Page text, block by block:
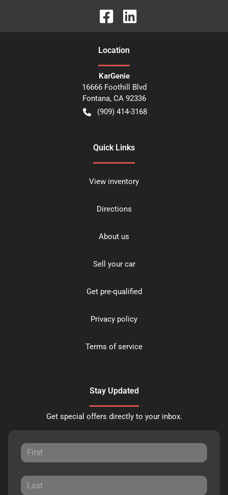
Location
KarGenie
16666 Foothill Blvd
Fontana, CA 92336
(909) 414-3168
Quick Links
View inventory
Directions
About us
Sell your car
Get pre-qualified
Privacy policy
Terms of service
Stay Updated
Get special offers directly to your inbox.